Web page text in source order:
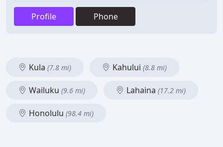
Profile Phone
Kula (7.8 mi) Kahului (8.8 mi)
Wailuku (9.6 mi) Lahaina (17.2 mi)
Honolulu (98.4 mi)